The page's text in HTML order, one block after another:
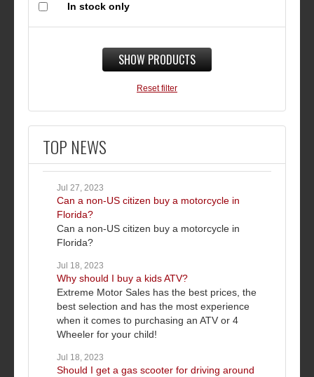
In stock only
SHOW PRODUCTS
Reset filter
TOP NEWS
Jul 27, 2023
Can a non-US citizen buy a motorcycle in
Florida?
Can a non-US citizen buy a motorcycle in
Florida?
Jul 18, 2023
Why should I buy a kids ATV?
Extreme Motor Sales has the best prices, the
best selection and has the most experience
when it comes to purchasing an ATV or 4
Wheeler for your child!
Jul 18, 2023
Should I get a gas scooter for driving around